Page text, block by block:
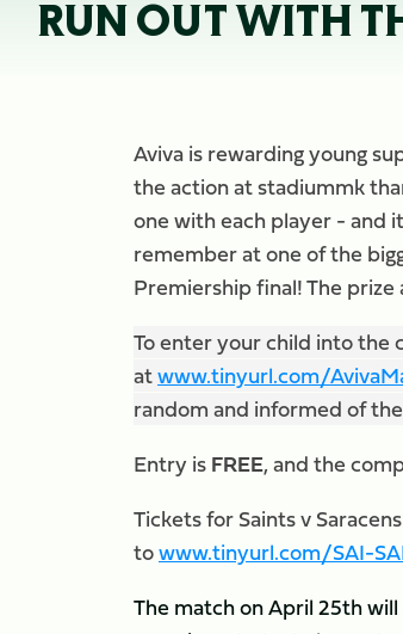
RUN OUT WITH
Aviva is rewarding young
the action at stadiummk
one with each player - and
remember at one of the
Premiership final! The
To enter your child into
atwww.tinyurl.com/
random and informed of
Entry isFREE, and the
Tickets for Saints v
towww.tinyurl.com/SAI-
The match on April 25th